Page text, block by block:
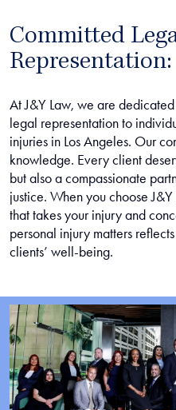
Committed
Representation:
At J&Y Law, we are
legal representation to
injuries in Los Angeles. Our
knowledge. Every client
but also a compassionate
justice. When you choose
that takes your injury and
personal injury matters
clients’ well-being.